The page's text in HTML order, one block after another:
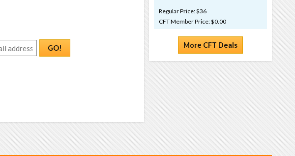
GO!
Regular Price: $36
CFT Member Price: $0.00
More CFT Deals